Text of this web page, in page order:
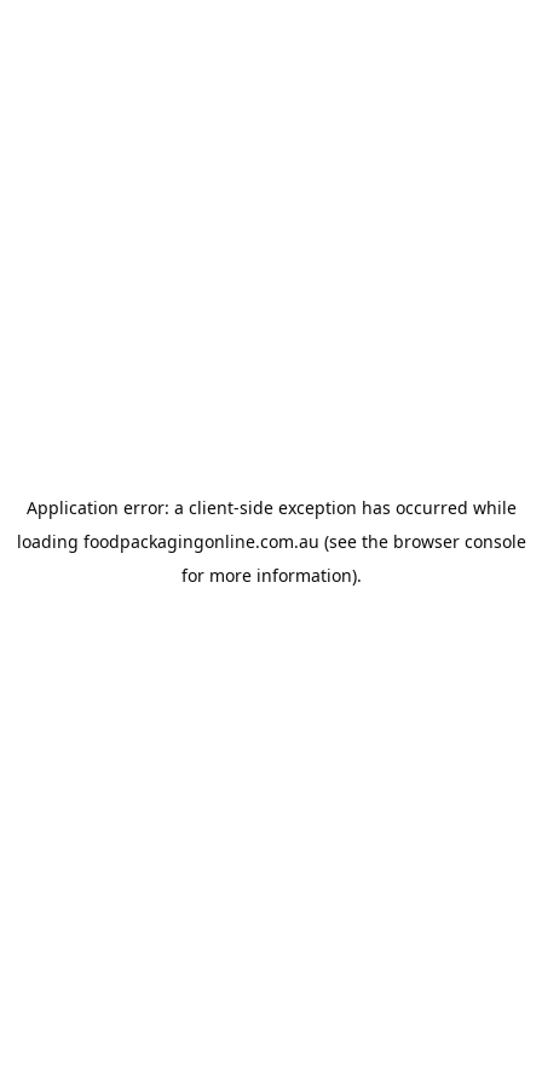
Application error: a client-side exception has occurred while
loading foodpackagingonline.com.au (see the browser console
for more information).